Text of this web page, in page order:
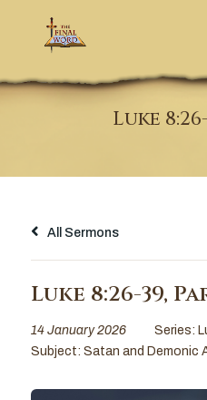
Luke
All Sermons
Luke 8:26-39,
14 January 2026 Series:
Subject: Satan and Demonic